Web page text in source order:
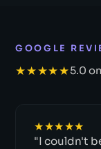
GOOGLE
★★★★★5.0
★★★★★
"I couldn't